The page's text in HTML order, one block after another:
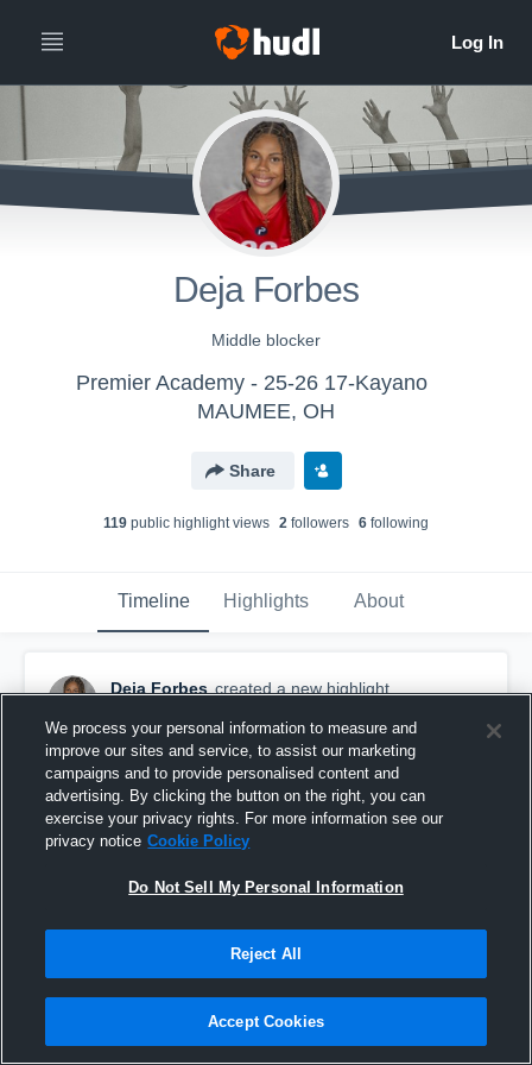
Deja Forbes
Middle blocker
Premier Academy - 25-26 17-Kayano
MAUMEE, OH
Share
119 public highlight views 2 followers 6 following
Timeline Highlights About
Deja Forbes created a new highlight.
Deja Forbes Nationals
We process your personal information to measure and
improve our sites and service, to assist our marketing
campaigns and to provide personalised content and
advertising. By clicking the button on the right, you can
exercise your privacy rights. For more information see our
privacy notice Cookie Policy
Do Not Sell My Personal Information
Reject All
Accept Cookies